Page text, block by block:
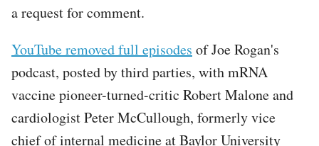
a request for comment.
Tweet
URL
YouTube removed full episodes of Joe Rogan's
podcast, posted by third parties, with mRNA
vaccine pioneer-turned-critic Robert Malone and
cardiologist Peter McCullough, formerly vice
chief of internal medicine at Baylor University